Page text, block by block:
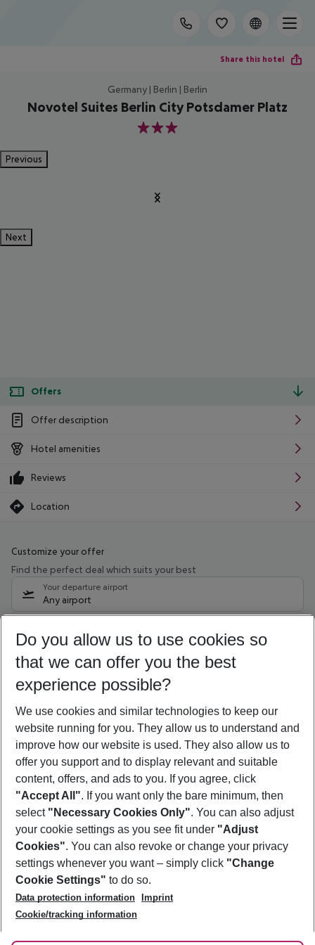
Share this hotel
Germany | Berlin | Berlin
Novotel Suites Berlin City Potsdamer Platz
3
Previous
Next
Offers
Offer description
Hotel amenities
Reviews
Location
Customize your offer
Find the perfect deal which suits your best
Your departure airport
Any airport
11/08/26– 09/08/27 5-8 nights
Who will travel
2 adults No children
Show more filter
Footer
Footer navigation
About Us
Best Price Guarantee
Change Cookie Settings
Cookie Policy
Facts
Service & Help
Accessible Travel
Check-in
Follow Us
Do you allow us to use cookies so
that we can offer you the best
experience possible?
We use cookies and similar technologies to keep our
website running for you. They allow us to understand and
improve how our website is used. They also allow us to
offer you support and to display relevant and suitable
content, offers, and ads to you. If you agree, click
"Accept All". If you want only the bare minimum, then
select "Necessary Cookies Only". You can also adjust
your cookie settings as you see fit under "Adjust
Cookies". You can also revoke or change your privacy
settings whenever you want – simply click "Change
Cookie Settings" to do so.
Data protection information
Imprint
Cookie/tracking information